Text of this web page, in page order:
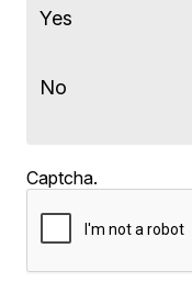
Yes
No
Captcha.